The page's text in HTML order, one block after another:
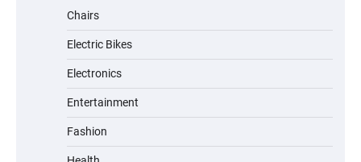
Chairs
Electric Bikes
Electronics
Entertainment
Fashion
Unleash Relief: RAEMAO Massage Gun
Review